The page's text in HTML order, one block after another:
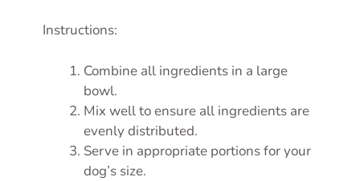
Instructions:
Combine all ingredients in a large
bowl.
Mix well to ensure all ingredients are
evenly distributed.
Serve in appropriate portions for your
dog’s size.